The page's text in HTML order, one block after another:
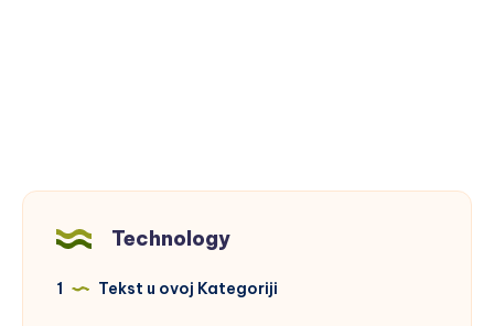
Technology
1 Tekst u ovoj Kategoriji